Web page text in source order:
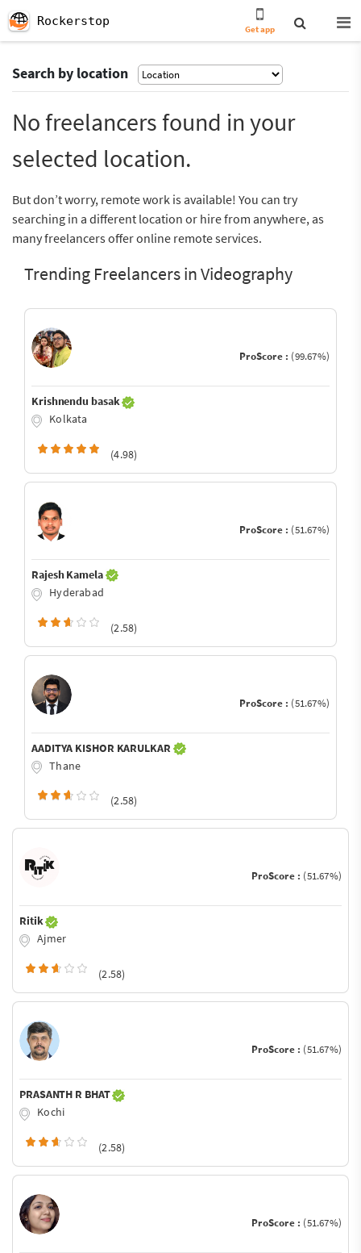
Rockerstop
Get app
Search by location
No freelancers found in your
selected location.
But don’t worry, remote work is available! You can try
searching in a different location or hire from anywhere, as
many freelancers offer online remote services.
Trending Freelancers in Videography
ProScore : (99.67%)
Krishnendu basak
Kolkata
(4.98)
ProScore : (51.67%)
Rajesh Kamela
Hyderabad
(2.58)
ProScore : (51.67%)
AADITYA KISHOR KARULKAR
Thane
(2.58)
ProScore : (51.67%)
Ritik
Ajmer
(2.58)
ProScore : (51.67%)
PRASANTH R BHAT
Kochi
(2.58)
ProScore : (51.67%)